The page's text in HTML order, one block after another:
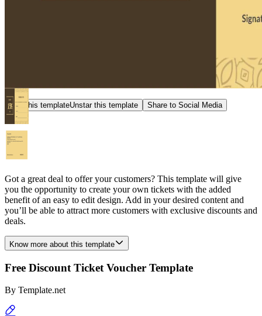
Star this templateUnstar this template Share to Social Media
Got a great deal to offer your customers? This template will give
you the opportunity to create your own tickets with the added
benefit of an easy to edit design. Add in your desired content and
you’ll be able to attract more customers with exclusive discounts and
deals.
Know more about this template
Free Discount Ticket Voucher Template
By Template.net